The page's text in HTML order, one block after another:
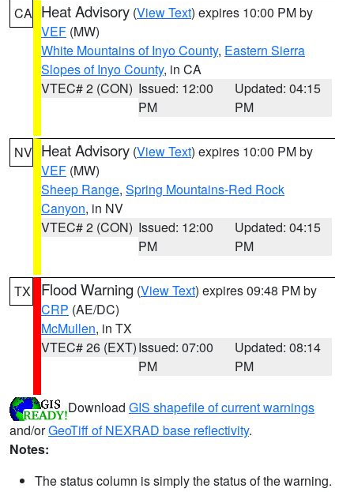
CA Heat Advisory (View Text) expires 10:00 PM by
VEF (MW)
White Mountains of Inyo County, Eastern Sierra
Slopes of Inyo County, in CA
VTEC# 2 (CON) Issued: 12:00
PM
Updated: 04:15
PM
NV Heat Advisory (View Text) expires 10:00 PM by
VEF (MW)
Sheep Range, Spring Mountains-Red Rock
Canyon, in NV
VTEC# 2 (CON) Issued: 12:00
PM
Updated: 04:15
PM
TX Flood Warning (View Text) expires 09:48 PM by
CRP (AE/DC)
McMullen, in TX
VTEC# 26 (EXT)Issued: 07:00
PM
Updated: 08:14
PM
Download GIS shapefile of current warnings
and/orGeoTiff of NEXRAD base reflectivity.
Notes:
The status column is simply the status of the warning.